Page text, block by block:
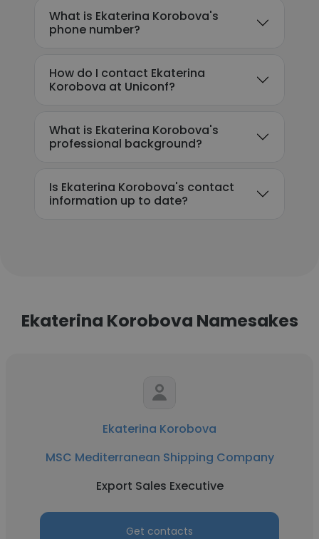
What is Ekaterina Korobova's
phone number?
How do I contact Ekaterina
Korobova at Uniconf?
What is Ekaterina Korobova's
professional background?
Is Ekaterina Korobova's contact
information up to date?
Ekaterina Korobova Namesakes
Ekaterina Korobova
MSC Mediterranean Shipping Company
Export Sales Executive
Get contacts